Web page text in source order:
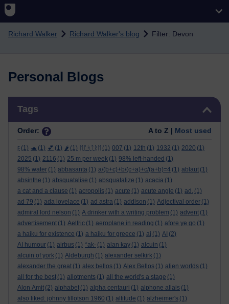
Skip to main content
Richard Walker Richard Walker's blog Filter: Devon
Personal Blogs
Tags
Order: A to Z | Most used
ϝ (1) 🐢 (1) 💕 (1) 🌶️ (1) ᛖᚩᛋᛏᚱᛖ (1) 007 (1) 12th (1) 1932 (1) 2020 (1)
2025 (1) 2116 (1) 25 m per week (1) 98% left-handed (1)
98% water (1) abbasanta (1) a/(b+c)+b/(c+a)+c/(a+b)=4 (1) ablaut (1)
absinthe (1) absquatalise (1) absquatalize (1) acacia (1)
a cat and a clause (1) acropolis (1) acute (1) acute angle (1) ad. (1)
ad 79 (1) ada lovelace (1) ad astra (1) addison (1) Adjectival order (1)
admiral lord nelson (1) A drinker with a writing problem (1) advent (1)
advertisement (1) Aelfric (1) aeroplane in reading (1) afore ye go (1)
a haiku for existence (1) a haiku for greece (1) ai (1) AI (2)
AI humour (1) airbus (1) *ak- (1) alan kay (1) alcuin (1)
alcuin of york (1) Aldeburgh (1) alexander selkirk (1)
alexander the great (1) alex bellos (1) Alex Bellos (1) alien worlds (1)
all for the best (1) allotments (1) all the world's a stage (1)
Alon Amit (2) alphabet (1) alpha centauri (1) alphone allais (1)
also liked: johnny tillotson 1960 (1) altitude (1) alzheimer's (1)